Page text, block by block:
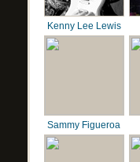
Kenny Lee Lewis
Sammy Figueroa